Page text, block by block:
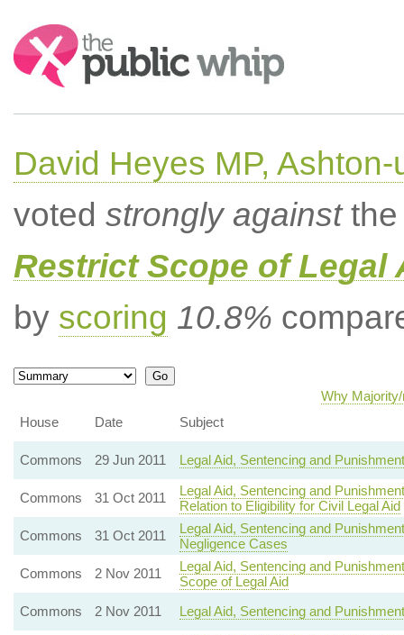
Search:
David Heyes MP,
voted strongly againstthe
Restrict Scope of Legal
by scoring 10.8%
Why
House
Date Subject
Commons 29 Jun 2011 Legal Aid, Sentencing and
Commons 31 Oct 2011
Legal Aid, Sentencing and
Relation to Eligibility for Civil Legal Aid
Commons
31 Oct 2011
Legal Aid, Sentencing and
Negligence Cases
Commons
2 Nov 2011
Legal Aid, Sentencing and
Scope of Legal Aid
Commons
2 Nov 2011 Legal Aid, Sentencing and